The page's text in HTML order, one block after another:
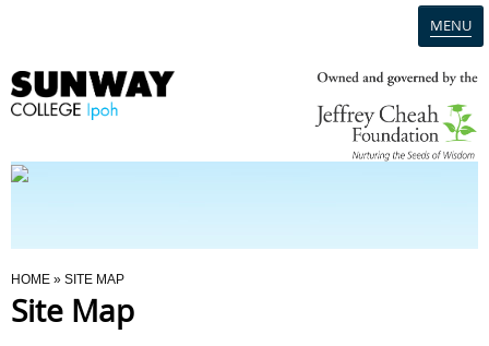
MENU
Programmes
You Are Here
HOME » SITE MAP
Site Map